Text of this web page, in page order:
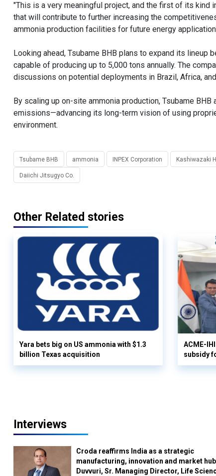
"This is a very meaningful project, and the first of its kind
that will contribute to further increasing the
ammonia production facilities for future energy
Looking ahead, Tsubame BHB plans to expand its
capable of producing up to 5,000 tons annually. The
discussions on potential deployments in Brazil, Africa,
By scaling up on-site ammonia production, Tsubame
emissions—advancing its long-term vision of using
environment.
Tsubame BHB ammonia INPEX Corporation Kashiwazaki
Daiichi Jitsugyo Co.
Other Related stories
Yara bets big on US ammonia with $1.3
billion Texas acquisition
ACME-
subsidy
Interviews
Croda reaffirms India as a strategic
manufacturing, innovation and market
Duvvuri, Sr. Managing Director, Life